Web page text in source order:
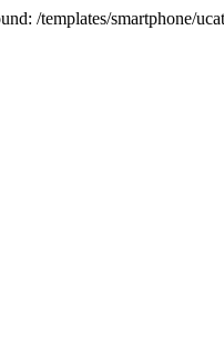
/templates/smartphone/